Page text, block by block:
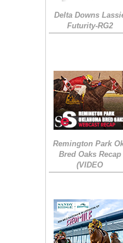
Delta Downs
Futurity-RG2
Remington Park
Bred Oaks Recap
(VIDEO